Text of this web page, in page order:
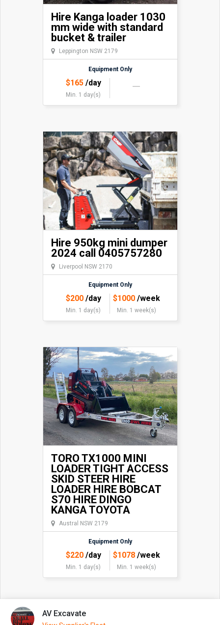
AV Excavate
Hire Kanga loader 1030
mm wide with standard
bucket & trailer
Leppington NSW 2179
Equipment Only
$165/day
Min. 1 day(s)
Hire 950kg mini dumper
2024 call 0405757280
Liverpool NSW 2170
Equipment Only
$200/day
Min. 1 day(s)
$1000/week
Min. 1 week(s)
TORO TX1000 MINI
LOADER TIGHT ACCESS
SKID STEER HIRE
LOADER HIRE BOBCAT
S70 HIRE DINGO
KANGA TOYOTA
Austral NSW 2179
Equipment Only
$220/day
Min. 1 day(s)
$1078/week
Min. 1 week(s)